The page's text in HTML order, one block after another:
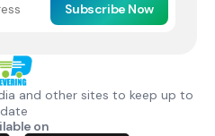
Subscribe Now
and other sites to keep up to
date
on